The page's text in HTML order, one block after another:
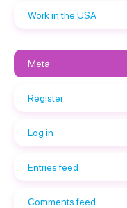
Work in the USA
Meta
Register
Log in
Entries feed
Comments feed